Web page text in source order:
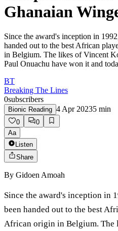
Ghanaian
Since the award's inception in
handed out to the best African
in Belgium. The likes of Vincent
Paul Onuachu have won it and
BT
Breaking The Lines
0subscribers
Bionic Reading 4 Apr 20235 min
0
0
Aa
Listen
Share
By Gidoen Amoah
Since the award's inception in
been handed out to the best
African origin in Belgium. The